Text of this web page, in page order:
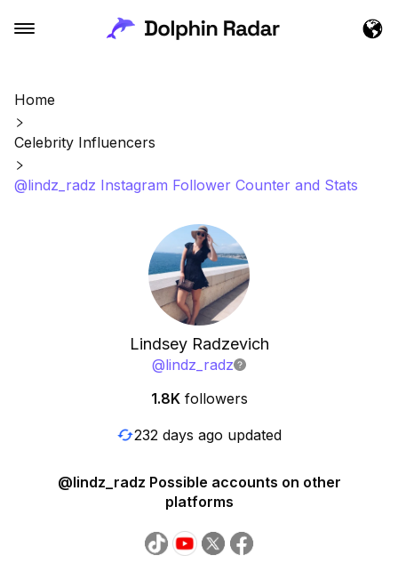
Home
Celebrity Influencers
@lindz_radz Instagram Follower Counter and Stats
Lindsey Radzevich
@lindz_radz
1.8K followers
232 days ago updated
@lindz_radz Possible accounts on other
platforms